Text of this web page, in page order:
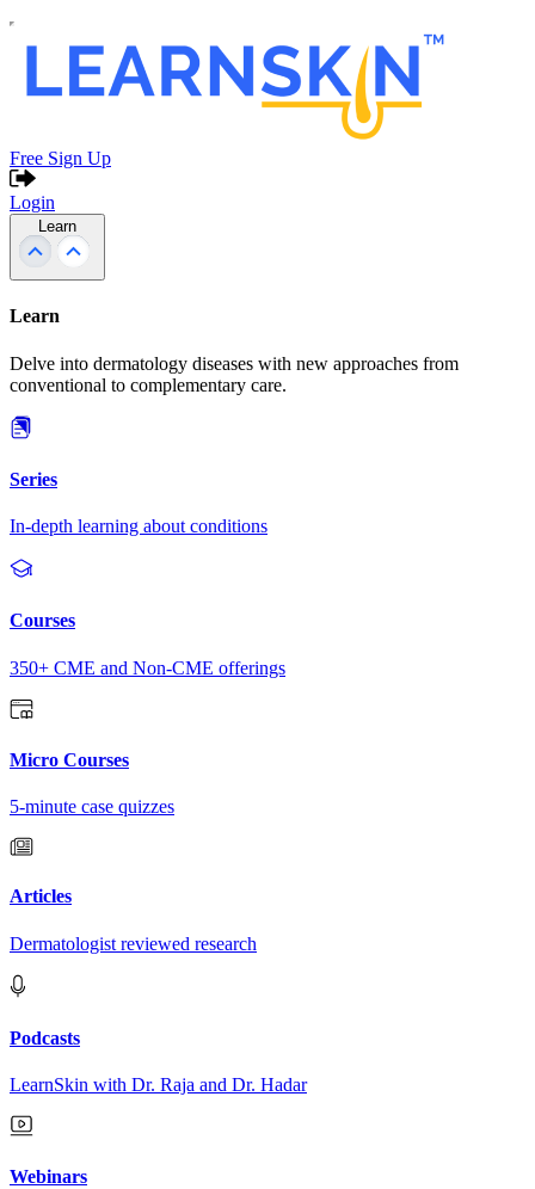
Free Sign Up
Login
Learn
Learn
Delve into dermatology diseases with new approaches from
conventional to complementary care.
Series
In-depth learning about conditions
Courses
350+ CME and Non-CME offerings
Micro Courses
5-minute case quizzes
Articles
Dermatologist reviewed research
Podcasts
LearnSkin with Dr. Raja and Dr. Hadar
Webinars